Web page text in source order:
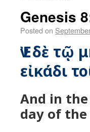
Genesis
Posted on
Ἐν δὲ τῷ
εἰκάδι
And in
day of